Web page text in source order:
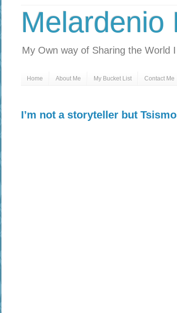
Melardenio
My Own way of Sharing the World
Home About Me My Bucket List Contact Me
I’m not a storyteller but